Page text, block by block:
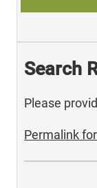
Search
Please
Permalink